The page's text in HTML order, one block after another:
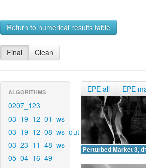
Return to numerical results table
Final Clean
ALGORITHMS
0207_123
03_19_12_01_ws
03_19_12_08_ws_out
03_23_11_48_ws
05_04_16_49
EPE all EPE
Perturbed Market 3,